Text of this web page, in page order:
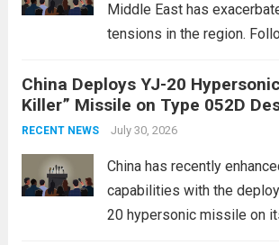
Middle East has
tensions in the region.
conflict, geopolitical
dramatically. The
staggering, with civilian
China Deploys YJ-20
Killer” Missile on Type 052D
Expanding Naval Strike Power
RECENT NEWS July 30, 2026
China has recently
capabilities with the
20 hypersonic missile on